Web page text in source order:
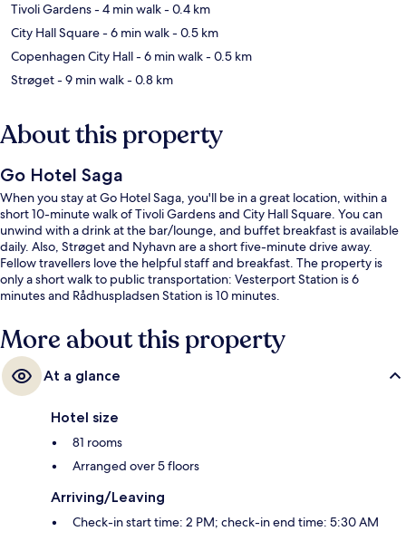
Tivoli Gardens- 4 min walk- 0.4 km
City Hall Square- 6 min walk- 0.5 km
Copenhagen City Hall- 6 min walk- 0.5 km
Strøget- 9 min walk- 0.8 km
About this property
Go Hotel Saga
When you stay at Go Hotel Saga, you'll be in a great location, within a
short 10-minute walk of Tivoli Gardens and City Hall Square. You can
unwind with a drink at the bar/lounge, and buffet breakfast is available
daily. Also, Strøget and Nyhavn are a short five-minute drive away.
Fellow travellers love the helpful staff and breakfast. The property is
only a short walk to public transportation: Vesterport Station is 6
minutes and Rådhuspladsen Station is 10 minutes.
More about this property
At a glance
Hotel size
81 rooms
Arranged over 5 floors
Arriving/Leaving
Check-in start time: 2 PM; check-in end time: 5:30 AM